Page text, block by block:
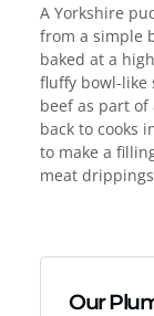
A Yorkshire
from a simple
baked at a
fluffy bowl-like
beef as part of
back to cooks
to make a
meat
Our